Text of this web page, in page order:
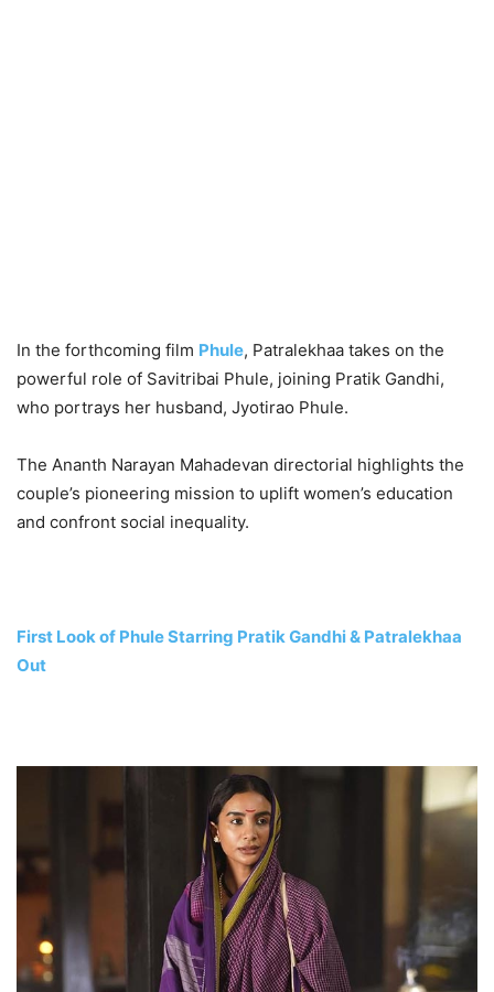
In the forthcoming film Phule, Patralekhaa takes on the
powerful role of Savitribai Phule, joining Pratik Gandhi,
who portrays her husband, Jyotirao Phule.
The Ananth Narayan Mahadevan directorial highlights the
couple’s pioneering mission to uplift women’s education
and confront social inequality.
First Look of Phule Starring Pratik Gandhi & Patralekhaa
Out